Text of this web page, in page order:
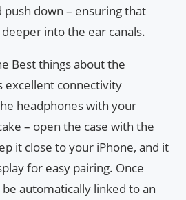
push down – ensuring that
into the ear canals.
Best things about the
excellent connectivity
headphones with your
– open the case with the
it close to your iPhone, and it
for easy pairing. Once
automatically linked to an